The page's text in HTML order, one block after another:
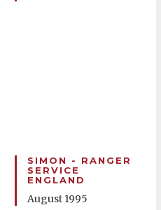
SIMON - RANGER
SERVICE
ENGLAND
August 1995